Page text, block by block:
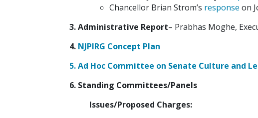
Chancellor Brian Strom’s response on
3. Administrative Report– Prabhas Moghe,
4. NJPIRG Concept Plan
5.Ad Hoc Committee on Senate Culture and
6. Standing Committees/Panels
Issues/Proposed Charges: